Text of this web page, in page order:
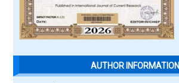
AUTHOR INFORMATION